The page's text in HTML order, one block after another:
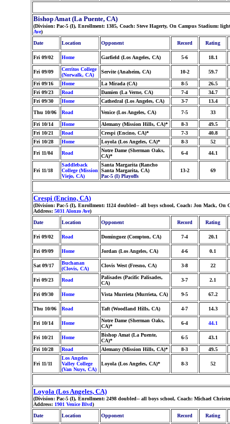
Bishop Amat (La Puente, CA)
(Division: Pac-5 (I), Enrollment: 1385, Coach: Steve Hagerty, On Campus Stadium:
Ave)
Date
Location Opponent Record Rating
Fri 09/02 Home Garfield (Los Angeles, CA) 5-6 18.1
Fri 09/09
Cerritos College
(Norwalk, CA)
Servite (Anaheim, CA) 10-2 59.7
Fri 09/16 Home La Mirada (CA) 8-5
26.5
Fri 09/23
Road Damien (La Verne, CA) 7-4
34.7
Fri 09/30
Home Cathedral (Los Angeles, CA) 3-7
13.4
Thu 10/06
Road Venice (Los Angeles, CA) 7-5 33
Fri 10/14 Home Alemany (Mission Hills, CA)* 8-3
49.5
Fri 10/21
Road Crespi (Encino, CA)* 7-3
40.8
Fri 10/28
Home Loyola (Los Angeles, CA)* 8-3
52
Fri 11/04
Road
Notre Dame (Sherman Oaks,
CA)*
6-4 44.1
Fri 11/18
Saddleback
College (Mission
Viejo, CA)
Santa Margarita (Rancho
Santa Margarita, CA)
Pac-5 (I) Playoffs
13-2 69
Crespi (Encino, CA)
(Division: Pac-5 (I), Enrollment: 1124 doubled-- all boys school, Coach: Jon Mack,
Address: 5031 Alonzo Ave)
Date
Location Opponent Record Rating
Fri 09/02 Road Dominguez (Compton, CA) 7-4 20.1
Fri 09/09 Home Jordan (Los Angeles, CA) 4-6 0.1
Sat 09/17
Buchanan
(Clovis, CA)
Clovis West (Fresno, CA) 3-8 22
Fri 09/23 Road
Palisades (Pacific Palisades,
CA)
3-7 2.1
Fri 09/30 Home Vista Murrieta (Murrieta, CA) 9-5 67.2
Thu 10/06 Road Taft (Woodland Hills, CA) 4-7 14.3
Fri 10/14 Home
Notre Dame (Sherman Oaks,
CA)*
6-4 44.1
Fri 10/21 Home
Bishop Amat (La Puente,
CA)*
6-5 43.1
Fri 10/28 Road Alemany (Mission Hills, CA)* 8-3 49.5
Fri 11/11
Los Angeles
Valley College
(Van Nuys, CA)
Loyola (Los Angeles, CA)* 8-3 52
Loyola (Los Angeles, CA)
(Division: Pac-5 (I), Enrollment: 2498 doubled-- all boys school, Coach: Michael
Address: 1901 Venice Blvd)
Date
Location Opponent Record Rating